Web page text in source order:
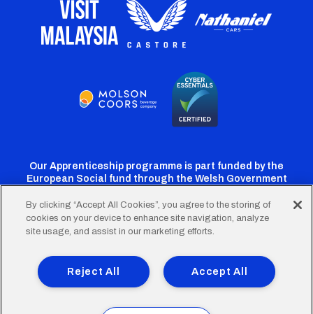
Our Apprenticeship programme is part funded by the
European Social fund through the Welsh Government
Cardiff
Twitter
Cardiff
Facebook
Cardiff
Instagram
CardiffCardiff
TikTok
FooterTerms of Use Accessibility
Company Details
Privacy Policy
Cookie Policy
By clicking “Accept All Cookies”, you agree to the storing of
cookies on your device to enhance site navigation, analyze
site usage, and assist in our marketing efforts.
Accept All
Reject All